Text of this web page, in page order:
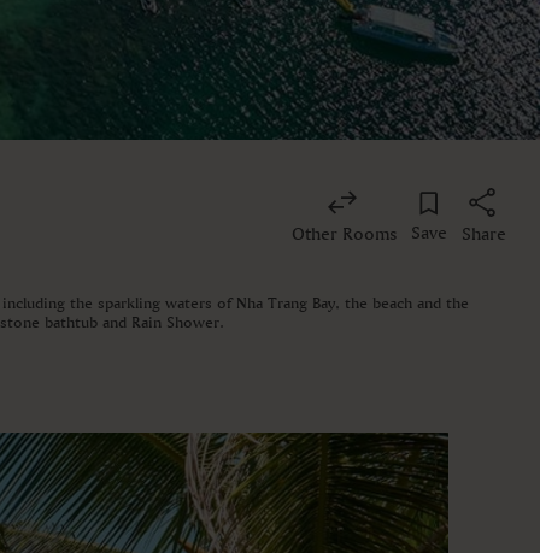
Other Rooms Save Share
the sparkling waters of Nha Trang Bay, the beach and the
bathtub and Rain Shower.